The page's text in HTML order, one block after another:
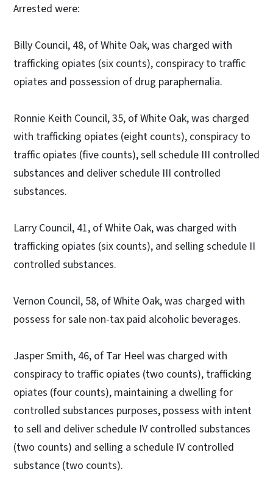
Arrested were:
Billy Council, 48, of White Oak, was charged with
trafficking opiates (six counts), conspiracy to traffic
opiates and possession of drug paraphernalia.
Ronnie Keith Council, 35, of White Oak, was charged
with trafficking opiates (eight counts), conspiracy to
traffic opiates (five counts), sell schedule III controlled
substances and deliver schedule III controlled
substances.
Larry Council, 41, of White Oak, was charged with
trafficking opiates (six counts), and selling schedule II
controlled substances.
Vernon Council, 58, of White Oak, was charged with
possess for sale non-tax paid alcoholic beverages.
Jasper Smith, 46, of Tar Heel was charged with
conspiracy to traffic opiates (two counts), trafficking
opiates (four counts), maintaining a dwelling for
controlled substances purposes, possess with intent
to sell and deliver schedule IV controlled substances
(two counts) and selling a schedule IV controlled
substance (two counts).